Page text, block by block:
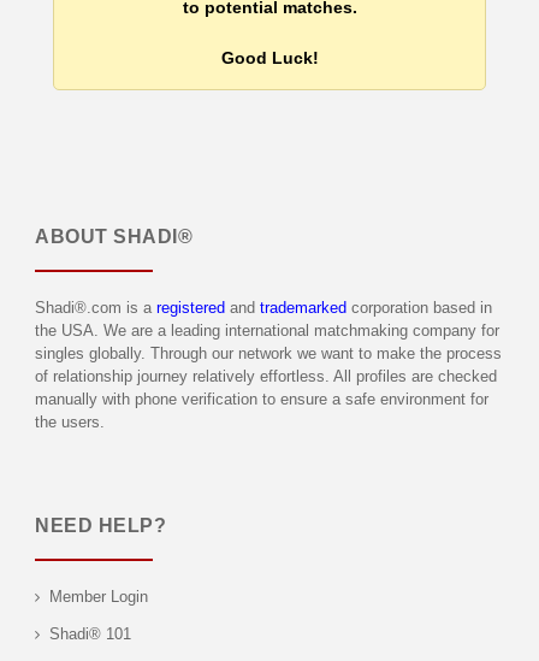
to potential matches.
Good Luck!
ABOUT SHADI®
Shadi®.com is a registered and trademarked corporation based in
the USA. We are a leading international matchmaking company for
singles globally. Through our network we want to make the process
of relationship journey relatively effortless. All profiles are checked
manually with phone verification to ensure a safe environment for
the users.
NEED HELP?
Member Login
Shadi® 101